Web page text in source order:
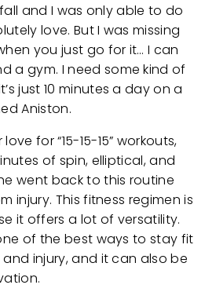
and I was only able to do
love. But I was missing
you just go for it… I can
a gym. I need some kind of
just 10 minutes a day on a
Aniston.
for “15-15-15” workouts,
of spin, elliptical, and
went back to this routine
injury. This fitness regimen is
it offers a lot of versatility.
of the best ways to stay fit
injury, and it can also be